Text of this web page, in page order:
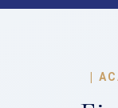
|